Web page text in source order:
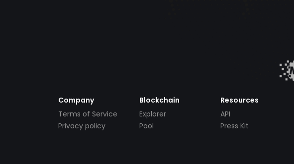
Company
Terms of Service
Privacy policy
Blockchain
Explorer
Pool
Resources
API
Press Kit